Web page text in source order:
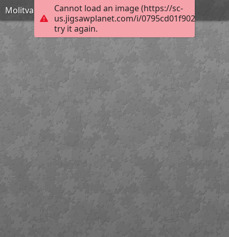
Cannot load an image (https://sc-
us.jigsawplanet.com/i/
try it again.
Molitva za pokojne KV